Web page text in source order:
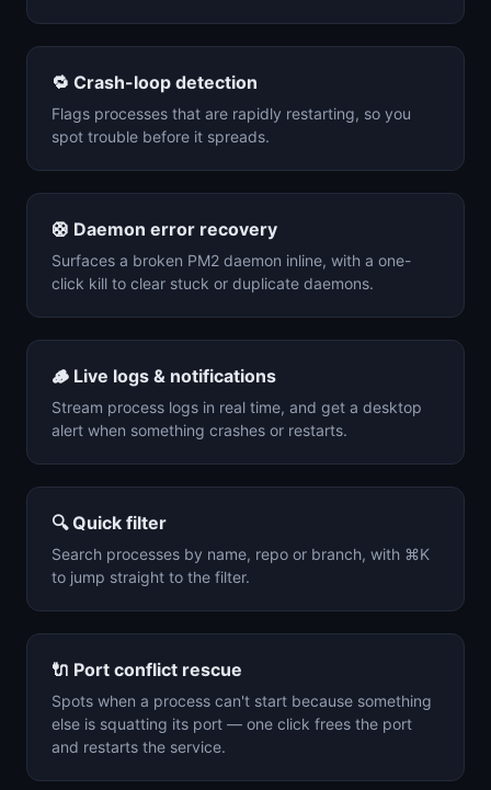
🔁 Crash-loop detection
Flags processes that are rapidly restarting, so you
spot trouble before it spreads.
🛟 Daemon error recovery
Surfaces a broken PM2 daemon inline, with a one-
click kill to clear stuck or duplicate daemons.
🪵 Live logs & notifications
Stream process logs in real time, and get a desktop
alert when something crashes or restarts.
🔍Quick filter
Search processes by name, repo or branch, with ⌘K
to jump straight to the filter.
🔌 Port conflict rescue
Spots when a process can't start because something
else is squatting its port — one click frees the port
and restarts the service.